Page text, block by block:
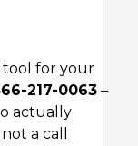
tool for your
217-0063 –
actually
a call